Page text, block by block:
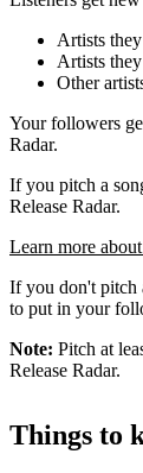
Artists
Artists
Other
Your followers
Radar.
If you pitch a
Release Radar.
Learn more
If you don't pitch
to put in your
Note: Pitch at
Release Radar.
Things to